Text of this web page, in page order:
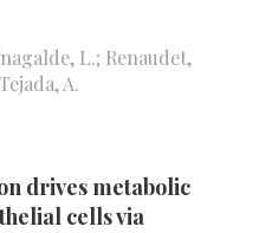
L.; Renaudet,
A.
drives metabolic
cells via